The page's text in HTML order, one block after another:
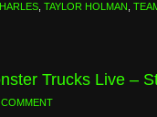
TAYLOR HOLMAN
Trucks Live –
COMMENT